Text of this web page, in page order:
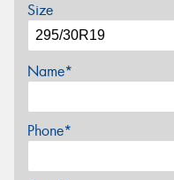
Size
Name*
Phone*